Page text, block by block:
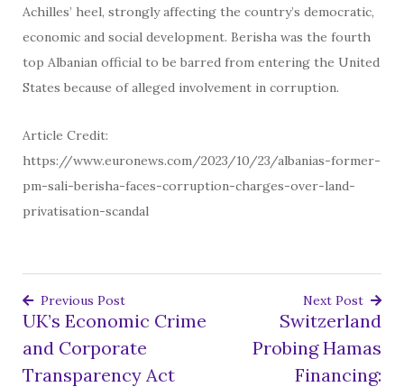
Achilles’ heel, strongly affecting the country’s democratic,
economic and social development. Berisha was the fourth
top Albanian official to be barred from entering the United
States because of alleged involvement in corruption.
Article Credit:
https://www.euronews.com/2023/10/23/albanias-former-
pm-sali-berisha-faces-corruption-charges-over-land-
privatisation-scandal
Post
navigation
Previous Post
UK’s Economic Crime
and Corporate
Transparency Act
Next Post
Switzerland
Probing Hamas
Financing: